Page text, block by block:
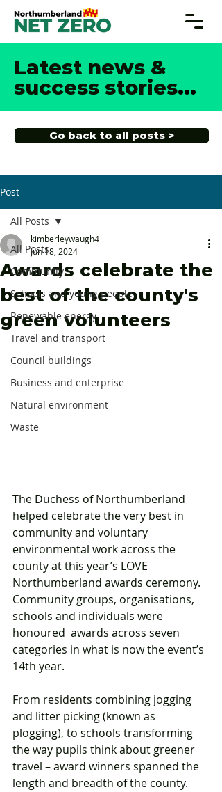
Latest news &
success stories...
Go back to all posts >
Post
All Posts
Community
Schools and young people
Renewable energy
Travel and transport
Council buildings
Business and enterprise
Natural environment
Waste
All Posts
Awards celebrate the
best of the county's
green volunteers
kimberleywaugh4
Jun 18, 2024
The Duchess of Northumberland
helped celebrate the very best in
community and voluntary
environmental work across the
county at this year’s LOVE
Northumberland awards ceremony.
Community groups, organisations,
schools and individuals were
honoured  awards across seven
categories in what is now the event’s
14th year.
From residents combining jogging
and litter picking (known as
plogging), to schools transforming
the way pupils think about greener
travel – award winners spanned the
length and breadth of the county.